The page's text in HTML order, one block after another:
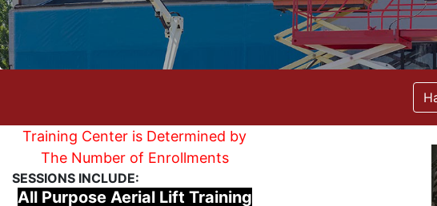
Training Center is Determined by
The Number of Enrollments
SESSIONS INCLUDE:
All Purpose Aerial Lift Training